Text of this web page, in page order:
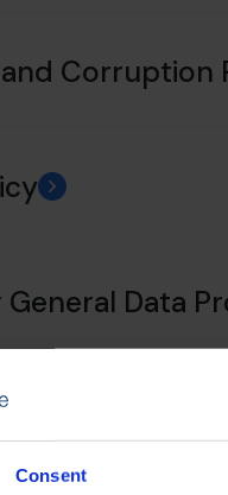
Consent
Corruption
Data
Insurance